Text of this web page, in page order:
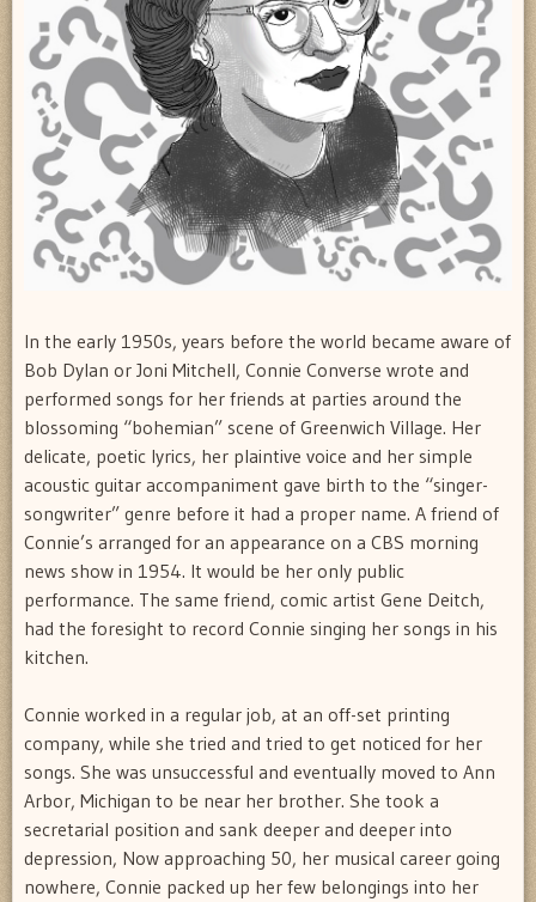
In the early 1950s, years before the world became aware of
Bob Dylan or Joni Mitchell, Connie Converse wrote and
performed songs for her friends at parties around the
blossoming “bohemian” scene of Greenwich Village. Her
delicate, poetic lyrics, her plaintive voice and her simple
acoustic guitar accompaniment gave birth to the “singer-
songwriter” genre before it had a proper name. A friend of
Connie’s arranged for an appearance on a CBS morning
news show in 1954. It would be her only public
performance. The same friend, comic artist Gene Deitch,
had the foresight to record Connie singing her songs in his
kitchen.
Connie worked in a regular job, at an off-set printing
company, while she tried and tried to get noticed for her
songs. She was unsuccessful and eventually moved to Ann
Arbor, Michigan to be near her brother. She took a
secretarial position and sank deeper and deeper into
depression, Now approaching 50, her musical career going
nowhere, Connie packed up her few belongings into her